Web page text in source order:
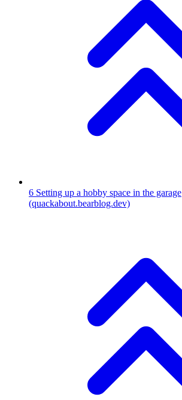
6 Setting up a hobby space in the garage
(quackabout.bearblog.dev)